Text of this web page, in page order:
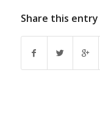
Share this entry